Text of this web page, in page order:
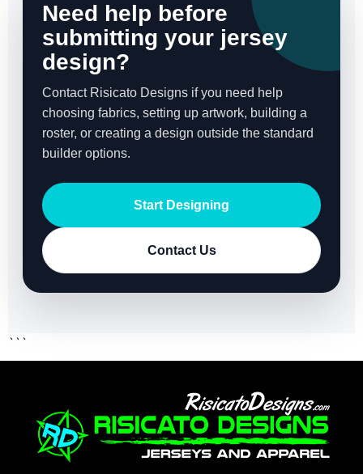
Need help before
submitting your jersey
design?
Contact Risicato Designs if you need help
choosing fabrics, setting up artwork, building a
roster, or creating a design outside the standard
builder options.
Start Designing
Contact Us
```